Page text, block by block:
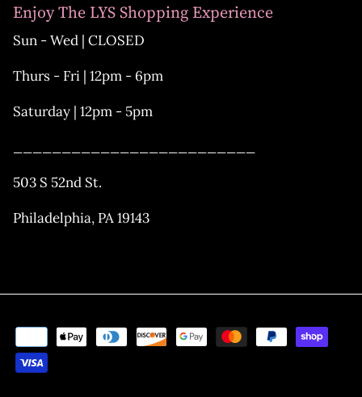
Enjoy The LYS Shopping Experience
Sun - Wed | CLOSED
Thurs - Fri | 12pm - 6pm
Saturday | 12pm - 5pm
503 S 52nd St.
Philadelphia, PA 19143